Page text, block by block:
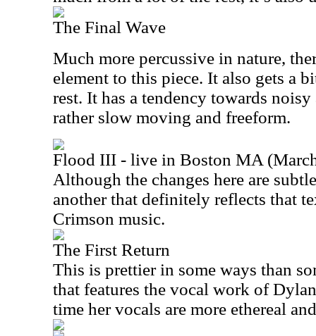
The Final Wave
Much more percussive in nature,
element to this piece. It also gets a
rest. It has a tendency towards
rather slow moving and freeform.
Flood III - live in Boston MA
Although the changes here are
another that definitely reflects that
Crimson music.
The First Return
This is prettier in some ways than
that features the vocal work of
time her vocals are more ethereal